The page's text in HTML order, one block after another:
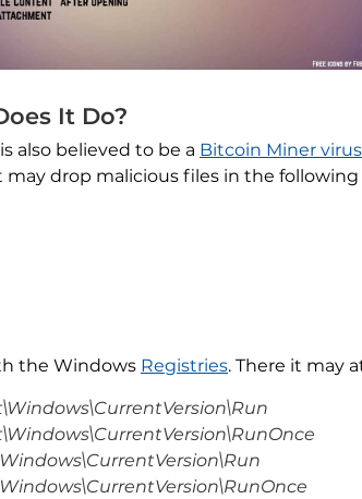
It Do?
also believed to be a Bitcoin Miner virus
drop malicious files in the
the Windows Registries. There it may